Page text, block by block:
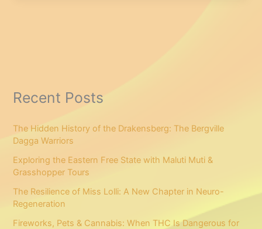
Recent Posts
The Hidden History of the Drakensberg: The Bergville
Dagga Warriors
Exploring the Eastern Free State with Maluti Muti &
Grasshopper Tours
The Resilience of Miss Lolli: A New Chapter in Neuro-
Regeneration
Fireworks, Pets & Cannabis: When THC Is Dangerous for